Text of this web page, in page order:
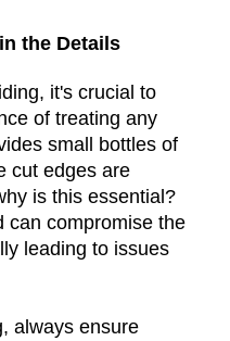
the Details
it's crucial to
of treating any
small bottles of
cut edges are
is this essential?
can compromise the
leading to issues
always ensure